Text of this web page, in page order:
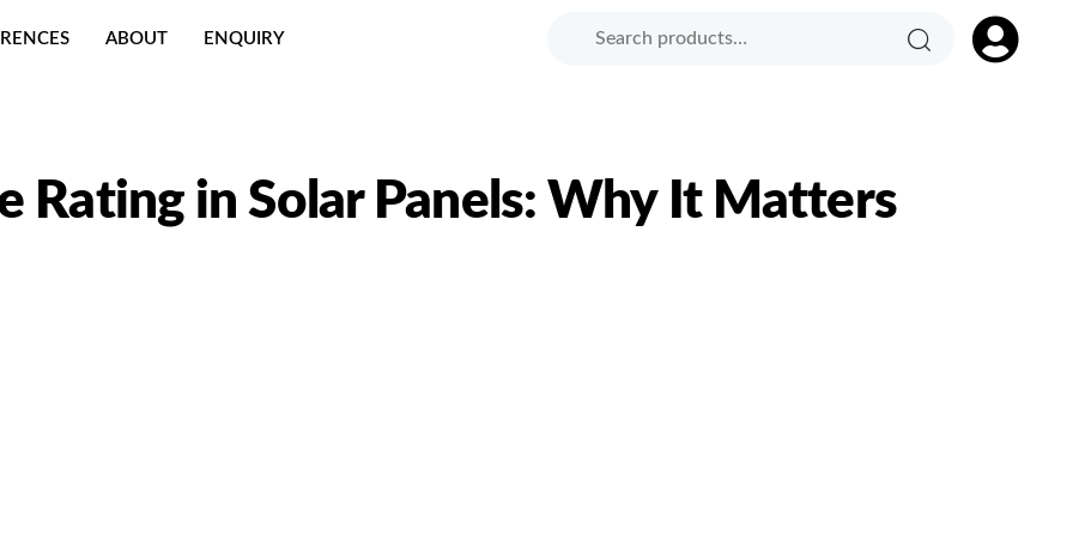
ABOUT ENQUIRY
Search
Rating in Solar Panels: Why It Matters